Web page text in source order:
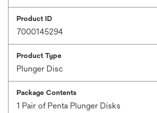
Product ID
7000145294
Product Type
Plunger Disc
Package Contents
1 Pair of Penta Plunger Disks